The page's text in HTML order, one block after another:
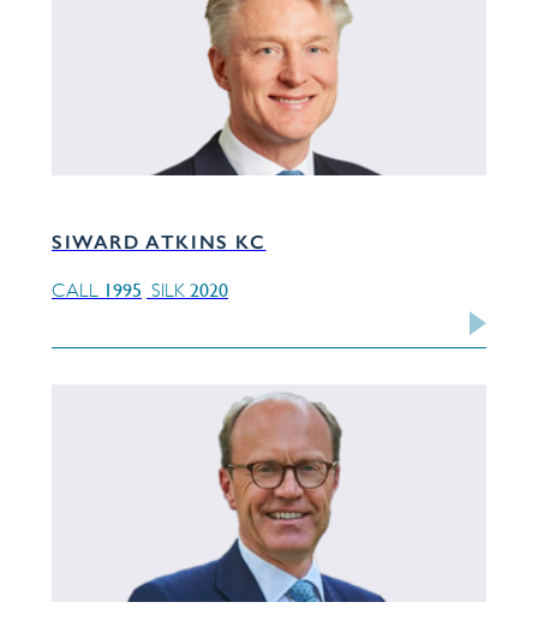
SIWARD ATKINS KC
CALL 1995 SILK 2020